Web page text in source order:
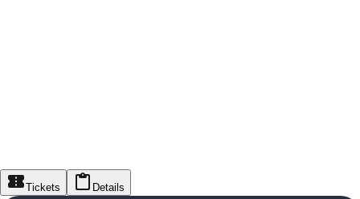
Tickets Details